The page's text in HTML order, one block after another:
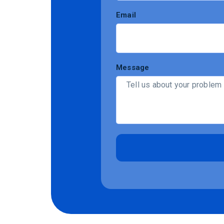
Email
Message